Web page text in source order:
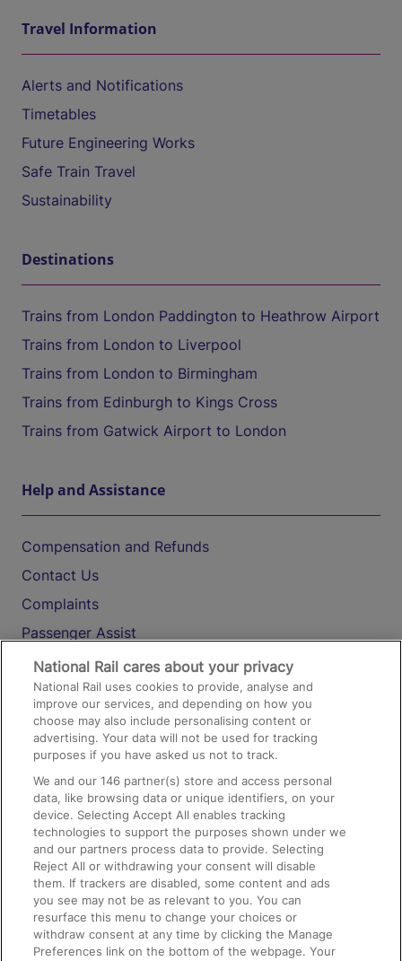
Travel Information
Alerts and Notifications
Timetables
Future Engineering Works
Safe Train Travel
Sustainability
Destinations
Trains from London Paddington to Heathrow Airport
Trains from London to Liverpool
Trains from London to Birmingham
Trains from Edinburgh to Kings Cross
Trains from Gatwick Airport to London
Help and Assistance
Compensation and Refunds
Contact Us
Complaints
Passenger Assist
Media
Text 61016
On the Train
Accessible Train Travel and Facilities
Train Travel with Bicycles
Train Travel with Pets
Train Travel with Children
Food and Drink
National Rail cares about your privacy
National Rail uses cookies to provide, analyse and
improve our services, and depending on how you
choose may also include personalising content or
advertising. Your data will not be used for tracking
purposes if you have asked us not to track.
We and our146 partner(s) store and access personal
data, like browsing data or unique identifiers, on your
device. Selecting Accept All enables tracking
technologies to support the purposes shown under we
and our partners process data to provide. Selecting
Reject All or withdrawing your consent will disable
them. If trackers are disabled, some content and ads
you see may not be as relevant to you. You can
resurface this menu to change your choices or
withdraw consent at any time by clicking the Manage
Preferences link on the bottom of the webpage. Your